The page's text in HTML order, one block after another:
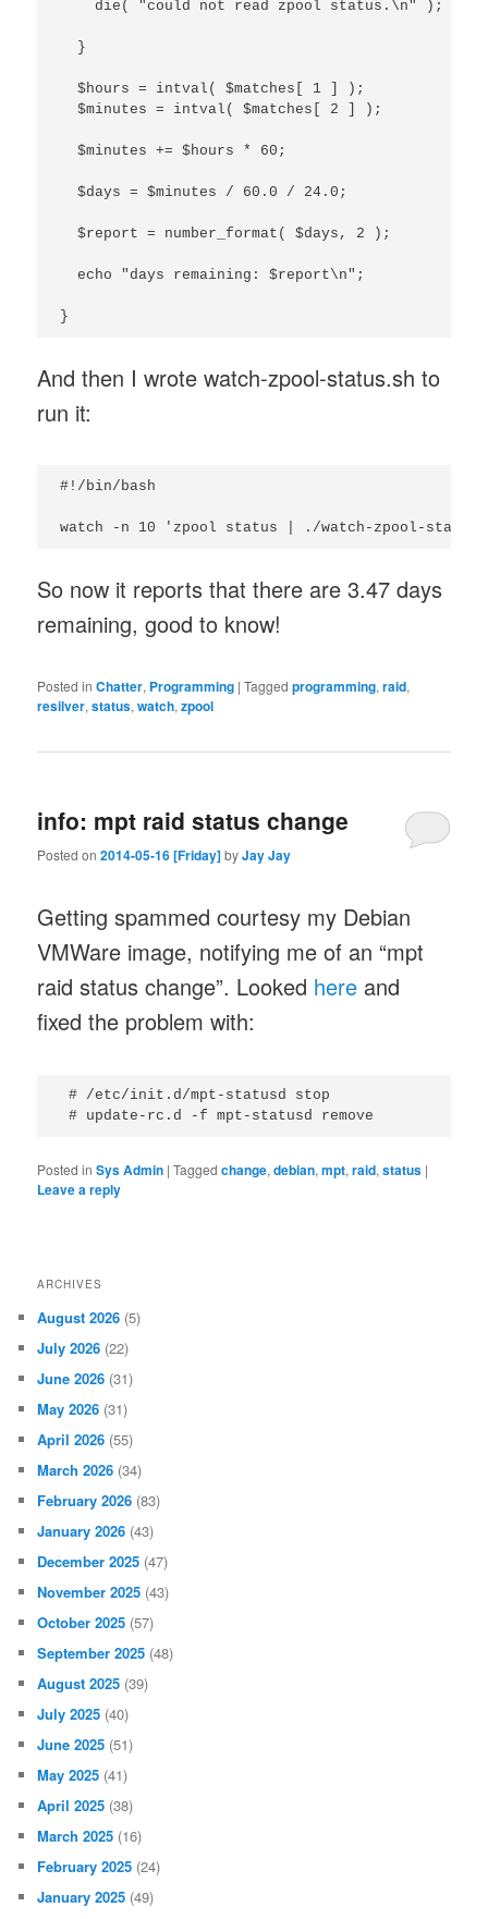
    die( "could not read zpool status.\n" );
  }
  $hours = intval( $matches[ 1 ] );
  $minutes = intval( $matches[ 2 ] );
  $minutes += $hours * 60;
  $days = $minutes / 60.0 / 24.0;
  $report = number_format( $days, 2 );
  echo "days remaining: $report\n";
}
And then I wrote watch-zpool-status.sh to
run it:
#!/bin/bash
watch -n 10 'zpool status | ./watch-zpool-
So now it reports that there are 3.47 days
remaining, good to know!
Posted in Chatter, Programming |Tagged programming,raid,
resilver,status,watch,zpool
info: mpt raid status change
Posted on2014-05-16 [Friday]byJay Jay
Getting spammed courtesy my Debian
VMWare image, notifying me of an “mpt
raid status change”. Looked here and
fixed the problem with:
# /etc/init.d/mpt-statusd stop
Posted in Sys Admin |Tagged change,debian,mpt,raid,status |
Leave a reply
ARCHIVES
August 2026 (5)
July 2026 (22)
June 2026 (31)
May 2026 (31)
April 2026 (55)
March 2026 (34)
February 2026 (83)
January 2026 (43)
December 2025 (47)
November 2025 (43)
October 2025 (57)
September 2025 (48)
August 2025 (39)
July 2025 (40)
June 2025 (51)
May 2025 (41)
April 2025 (38)
March 2025 (16)
February 2025 (24)
January 2025 (49)